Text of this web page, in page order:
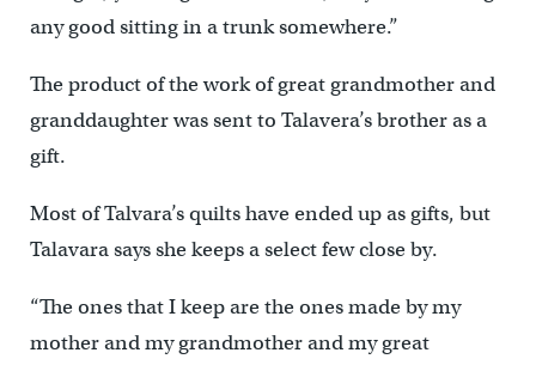
any good sitting in a trunk somewhere.”
The product of the work of great grandmother and
granddaughter was sent to Talavera’s brother as a
gift.
Most of Talvara’s quilts have ended up as gifts, but
Talavara says she keeps a select few close by.
“The ones that I keep are the ones made by my
mother and my grandmother and my great